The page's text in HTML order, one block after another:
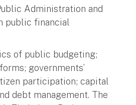
Administration and
public financial
of public budgeting;
governments’
participation; capital
debt management. The